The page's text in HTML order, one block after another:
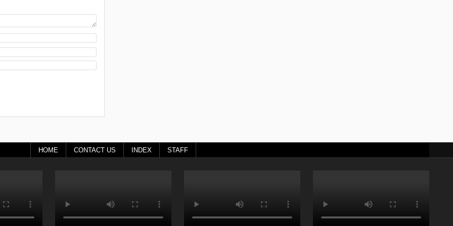
HOME CONTACT US INDEX STAFF